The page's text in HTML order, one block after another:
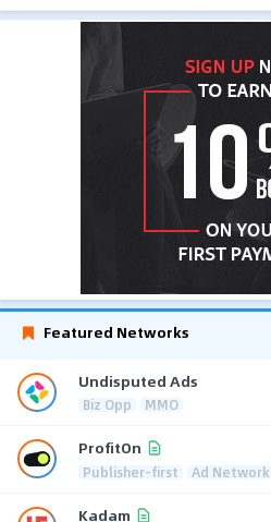
Featured Networks
Undisputed Ads
Biz Opp MMO
ProfitOn
Publisher-first Ad Network
Kadam